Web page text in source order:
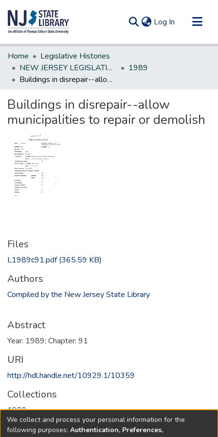
Log In (current)
Communities & Collections
All of DSpace
Statistics
Home
Legislative Histories
NEW JERSEY LEGISLATIVE HISTORIES
1989
Buildings in disrepair--allow municipalities to repair or demolish
Buildings in disrepair--allow
municipalities to repair or demolish
Files
L1989c91.pdf(365.59 KB)
Authors
Compiled by the New Jersey State Library
Abstract
Year: 1989; Chapter: 91
URI
http://hdl.handle.net/10929.1/10359
Collections
1989
Full item page
We collect and process your personal information for the
following purposes: Authentication, Preferences,